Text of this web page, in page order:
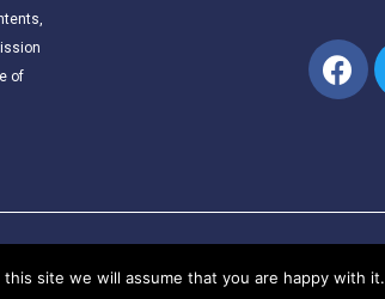
of
site we will assume that you are happy with it.